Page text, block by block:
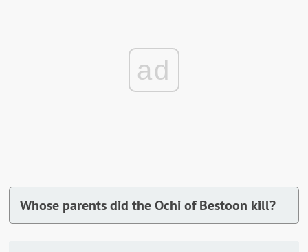
ad
Whose parents did the Ochi of Bestoon kill?